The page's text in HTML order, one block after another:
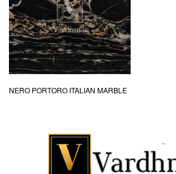
NERO PORTORO ITALIAN MARBLE